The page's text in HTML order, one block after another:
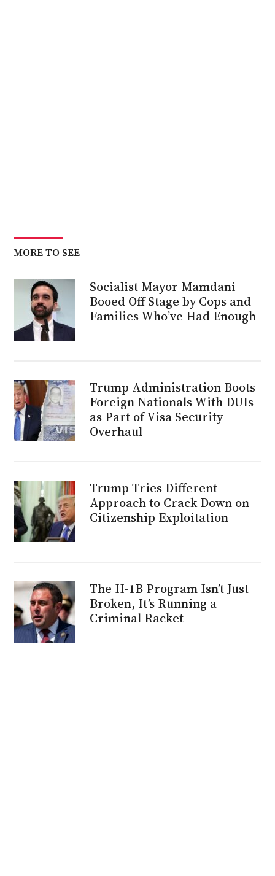
MORE TO SEE
Socialist Mayor Mamdani
Booed Off Stage by Cops and
Families Who’ve Had Enough
Trump Administration Boots
Foreign Nationals With DUIs
as Part of Visa Security
Overhaul
Trump Tries Different
Approach to Crack Down on
Citizenship Exploitation
The H-1B Program Isn’t Just
Broken, It’s Running a
Criminal Racket